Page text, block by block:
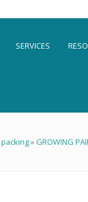
SERVICES
» GROWING